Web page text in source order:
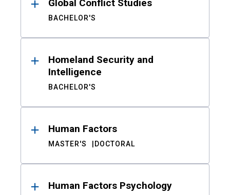
Global Conflict Studies
BACHELOR'S
Homeland Security and
Intelligence
BACHELOR'S
Human Factors
MASTER'S DOCTORAL
Human Factors Psychology